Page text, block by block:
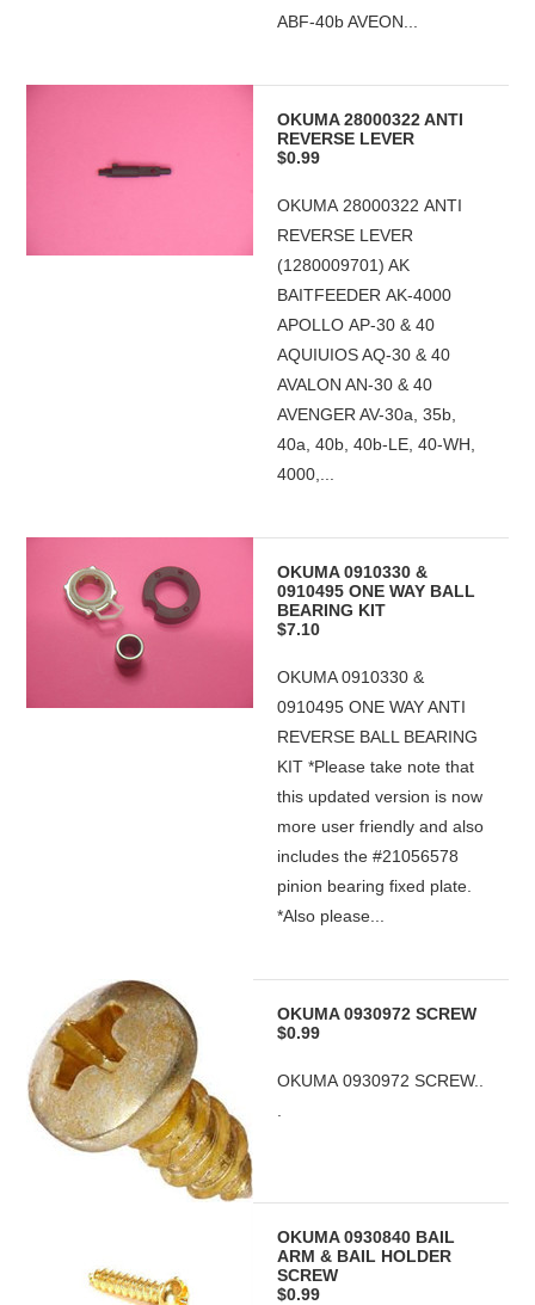
ABF-40b AVEON...
OKUMA 28000322 ANTI
REVERSE LEVER
$0.99
OKUMA 28000322 ANTI
REVERSE LEVER
(1280009701) AK
BAITFEEDER AK-4000
APOLLO AP-30 & 40
AQUIUIOS AQ-30 & 40
AVALON AN-30 & 40
AVENGER AV-30a, 35b,
40a, 40b, 40b-LE, 40-WH,
4000,...
OKUMA 0910330 &
0910495 ONE WAY BALL
BEARING KIT
$7.10
OKUMA 0910330 &
0910495 ONE WAY ANTI
REVERSE BALL BEARING
KIT *Please take note that
this updated version is now
more user friendly and also
includes the #21056578
pinion bearing fixed plate.
*Also please...
OKUMA 0930972 SCREW
$0.99
OKUMA 0930972 SCREW..
OKUMA 0930840 BAIL
ARM & BAIL HOLDER
SCREW
$0.99